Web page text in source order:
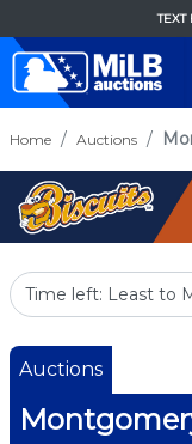
TEXT
Home Auctions
Auctions